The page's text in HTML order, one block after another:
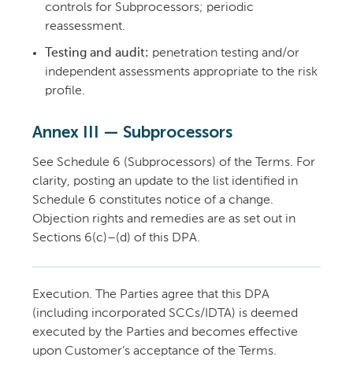
controls for Subprocessors; periodic
reassessment.
Testing and audit: penetration testing and/or
independent assessments appropriate to the risk
profile.
Annex III — Subprocessors
See Schedule 6 (Subprocessors) of the Terms. For
clarity, posting an update to the list identified in
Schedule 6 constitutes notice of a change.
Objection rights and remedies are as set out in
Sections 6(c)–(d) of this DPA.
Execution. The Parties agree that this DPA
(including incorporated SCCs/IDTA) is deemed
executed by the Parties and becomes effective
upon Customer’s acceptance of the Terms.